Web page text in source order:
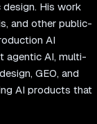
His work
and other public-
AI
agentic AI, multi-
GEO, and
AI products that